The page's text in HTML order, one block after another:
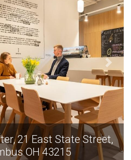
Third Center, 21 East
Columbus OH 43215